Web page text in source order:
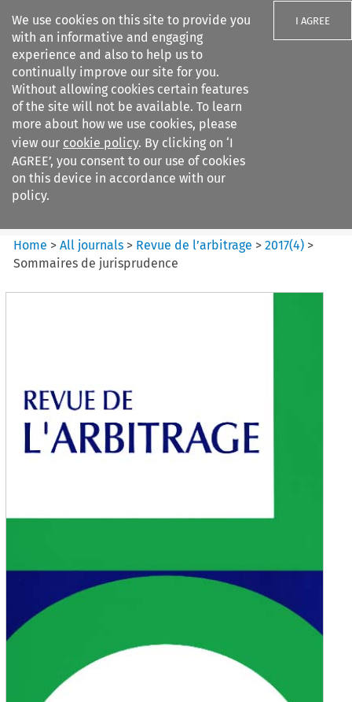
We use cookies on this site to provide you
with an informative and engaging
experience and also to help us to
continually improve our site for you.
Without allowing cookies certain features
of the site will not be available. To learn
more about how we use cookies, please
view our cookie policy. By clicking on ‘I
AGREE’, you consent to our use of cookies
on this device in accordance with our
policy.
I AGREE
Search filters
Revue de
l%E2%80%99arbitrage
Home >All journals > Revue de l’arbitrage >2017(4) >
Sommaires de jurisprudence